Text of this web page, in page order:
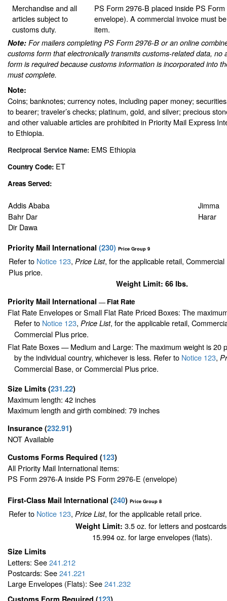
Merchandise and all
articles subject to
customs duty.
PS Form 2976-B placed inside PS
envelope). A commercial invoice must
item.
Note: For mailers completing PS Form 2976-B or an online
customs form that electronically transmits customs-related data, no
form is required because customs information is incorporated into
must complete.
Note:
Coins; banknotes; currency notes, including paper money;
to bearer; traveler’s checks; platinum, gold, and silver; precious
and other valuable articles are prohibited in Priority Mail Express
to Ethiopia.
Reciprocal Service Name: EMS Ethiopia
Country Code: ET
Areas Served:
Addis Ababa
Bahr Dar
Dir Dawa
Jimma
Harar
Priority Mail International (230) Price Group 9
Refer to Notice 123, Price List, for the applicable retail,
Plus price.
Weight Limit: 66 lbs.
Priority Mail International — Flat Rate
Flat Rate Envelopes or Small Flat Rate Priced Boxes: The
Refer to Notice 123,Price List, for the applicable retail,
Commercial Plus price.
Flat Rate Boxes — Medium and Large: The maximum weight is 20
by the individual country, whichever is less. Refer to Notice 123,
Commercial Base, or Commercial Plus price.
Size Limits (231.22)
Maximum length: 42 inches
Maximum length and girth combined: 79 inches
Insurance (232.91)
NOT Available
Customs Forms Required (123)
All Priority Mail International items:
PS Form 2976-A inside PS Form 2976-E (envelope)
First-Class Mail International (240) Price Group 8
Refer to Notice 123, Price List, for the applicable retail price.
Weight Limit: 3.5 oz. for letters and
15.994 oz. for large envelopes (flats).
Size Limits
Letters: See241.212
Postcards: See241.221
Large Envelopes (Flats): See241.232